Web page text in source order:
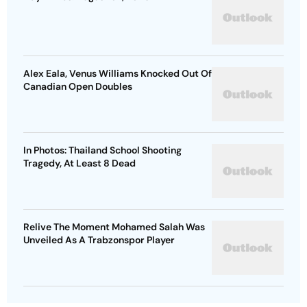
Alex Eala, Venus Williams Knocked Out Of
Canadian Open Doubles
In Photos: Thailand School Shooting
Tragedy, At Least 8 Dead
Relive The Moment Mohamed Salah Was
Unveiled As A Trabzonspor Player